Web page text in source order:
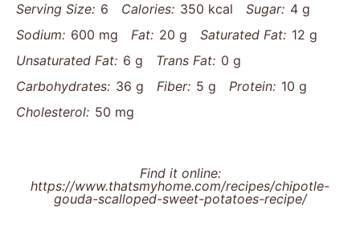
Serving Size: 6 Calories: 350 kcal Sugar: 4 g
Sodium: 600 mg Fat: 20 g Saturated Fat: 12 g
Unsaturated Fat: 6 g Trans Fat: 0 g
Carbohydrates: 36 g Fiber: 5 g Protein: 10 g
Cholesterol: 50 mg
Find it online:
https://www.thatsmyhome.com/recipes/chipotle-
gouda-scalloped-sweet-potatoes-recipe/